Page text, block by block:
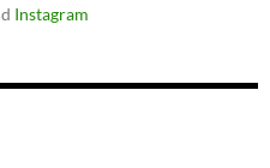
Instagram